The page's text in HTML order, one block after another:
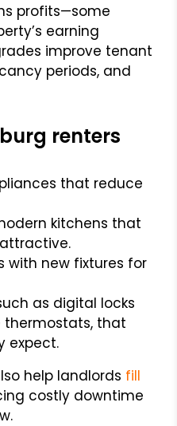
profits—some
earning
improve tenant
periods, and
renters
that reduce
kitchens that
with new fixtures for
as digital locks
that
expect.
help landlords fill
costly downtime